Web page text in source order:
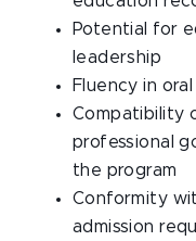
Potential for
leadership
Fluency in
Compatibility
professional
the program
Conformity
admission